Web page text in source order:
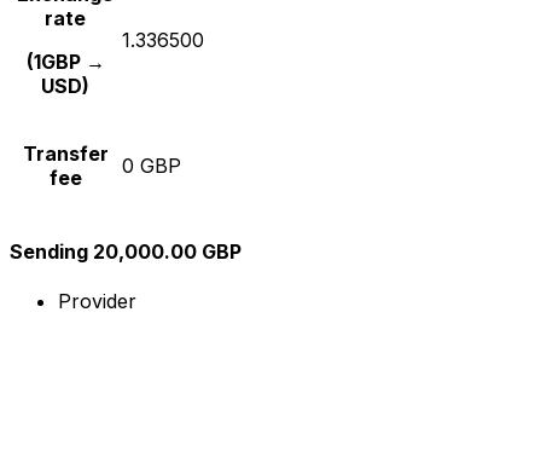
rate
(1GBP →
USD)
1.336500
Transfer
fee
0 GBP
Sending 20,000.00 GBP
Provider